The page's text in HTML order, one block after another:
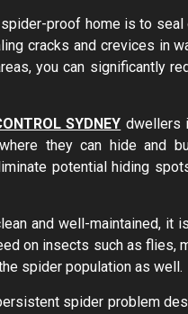
proof home is to
cracks and crevices in
you can significantly
SYDNEY dwellers
they can hide and
potential hiding
and well-maintained,
on insects such as
spider population as well.
spider problem